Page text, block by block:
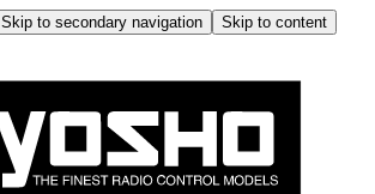
Skip to secondary navigation
Skip to content